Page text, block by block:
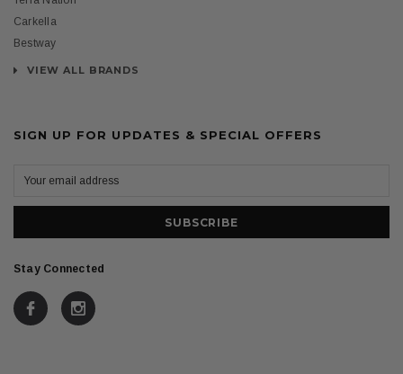
Carkella
Bestway
VIEW ALL BRANDS
SIGN UP FOR UPDATES & SPECIAL OFFERS
Stay Connected